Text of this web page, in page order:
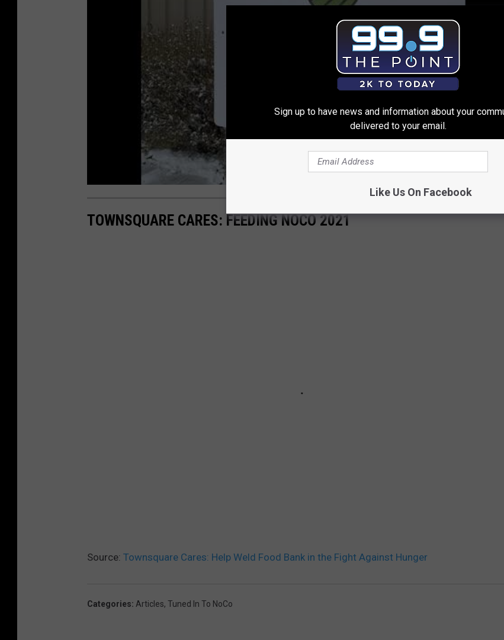
TOWNSQUARE CARES: FEEDING NOCO 2021
Source: Townsquare Cares: Help Weld Food Bank in the Fight Against Hunger
Categories: Articles, Tuned In To NoCo
Sign up to have news and information about your
delivered to your email.
Like Us On Facebook